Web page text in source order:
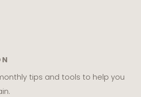
tips and tools to help you